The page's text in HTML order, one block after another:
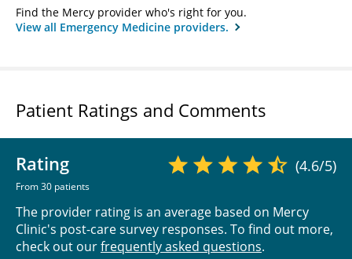
Find the Mercy provider who's right for you.
View all Emergency Medicine providers.
Patient Ratings and Comments
Rating
From 30 patients
(4.6/5)
The provider rating is an average based on Mercy
Clinic's post-care survey responses. To find out more,
check out ourfrequently asked questions.